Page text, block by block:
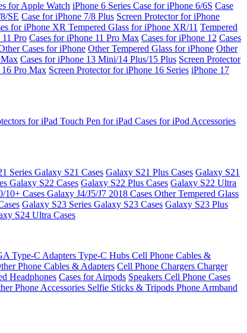
for Apple Watch iPhone 6 Series Case for iPhone 6/6S Case
SE Case for iPhone 7/8 Plus Screen Protector for iPhone
for iPhone XR Tempered Glass for iPhone XR/11 Tempered
11 Pro Cases for iPhone 11 Pro Max Cases for iPhone 12 Cases
Cases for iPhone Other Tempered Glass for iPhone Other
Cases for iPhone 13 Mini/14 Plus/15 Plus Screen Protector
16 Pro Max Screen Protector for iPhone 16 Series iPhone 17
for iPad Touch Pen for iPad Cases for iPod Accessories
Series Galaxy S21 Cases Galaxy S21 Plus Cases Galaxy S21
Galaxy S22 Cases Galaxy S22 Plus Cases Galaxy S22 Ultra
10+ Cases Galaxy J4/J5/J7 2018 Cases Other Tempered Glass
Galaxy S23 Series Galaxy S23 Cases Galaxy S23 Plus
S24 Ultra Cases
Type-C Adapters Type-C Hubs Cell Phone Cables &
Phone Cables & Adapters Cell Phone Chargers Charger
Headphones Cases for Airpods Speakers Cell Phone Cases
Phone Accessories Selfie Sticks & Tripods Phone Armband